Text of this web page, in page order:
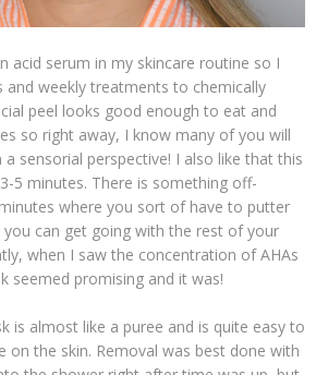
acid serum in my skincare routine so I
and weekly treatments to chemically
peel looks good enough to eat and
so right away, I know many of you will
sensorial perspective! I also like that this
5 minutes. There is something off-
where you sort of have to putter
can get going with the rest of your
when I saw the concentration of AHAs
seemed promising and it was!
is almost like a puree and is quite easy to
on the skin. Removal was best done with